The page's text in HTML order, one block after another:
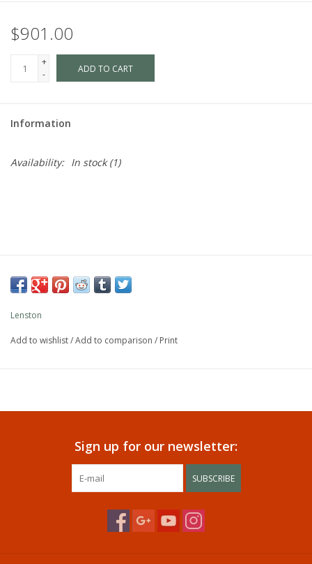
$901.00
+
-
ADD TO CART
Information
Availability: In stock(1)
Lenston
Add to wishlist/Add to comparison / Print
Sign up for our newsletter:
SUBSCRIBE